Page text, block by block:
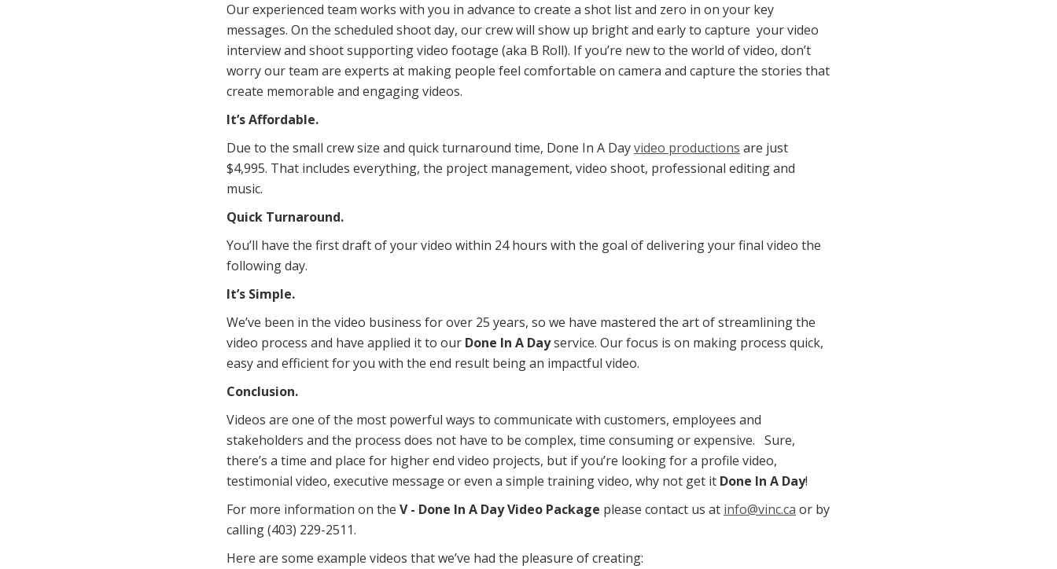
Our experienced team works with you in advance to create a shot list and zero in on your key
messages. On the scheduled shoot day, our crew will show up bright and early to capture your video
interview and shoot supporting video footage (aka B Roll). If you’re new to the world of video, don’t
worry our team are experts at making people feel comfortable on camera and capture the stories that
create memorable and engaging videos.
It’s Affordable.
Due to the small crew size and quick turnaround time, Done In A Dayvideo productions are just
$4,995. That includes everything, the project management, video shoot, professional editing and
music.
Quick Turnaround.
You’ll have the first draft of your video within 24 hours with the goal of delivering your final video the
following day.
It’s Simple.
We’ve been in the video business for over 25 years, so we have mastered the art of streamlining the
video process and have applied it to our Done In A Dayservice. Our focus is on making process quick,
easy and efficient for you with the end result being an impactful video.
Conclusion.
Videos are one of the most powerful ways to communicate with customers, employees and
stakeholders and the process does not have to be complex, time consuming or expensive. Sure,
there’s a time and place for higher end video projects, but if you’re looking for a profile video,
testimonial video, executive message or even a simple training video, why not get it Done In A Day!
For more information on the V - Done In A Day Video Package please contact us at info@vinc.ca or by
calling (403) 229-2511.
Here are some example videos that we’ve had the pleasure of creating: